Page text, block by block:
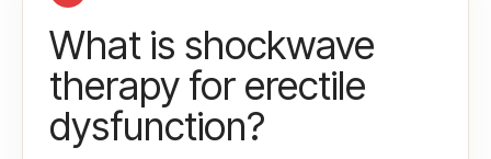
What is shockwave
therapy for erectile
dysfunction?